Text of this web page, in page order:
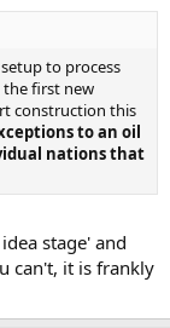
to process
the first new
construction this
to an oil
nations that
stage' and
can't, it is frankly